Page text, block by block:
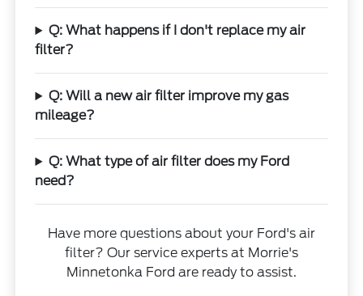
Q: What happens if I don't replace my air
filter?
Q: Will a new air filter improve my gas
mileage?
Q: What type of air filter does my Ford
need?
Have more questions about your Ford's air
filter? Our service experts at Morrie's
Minnetonka Ford are ready to assist.